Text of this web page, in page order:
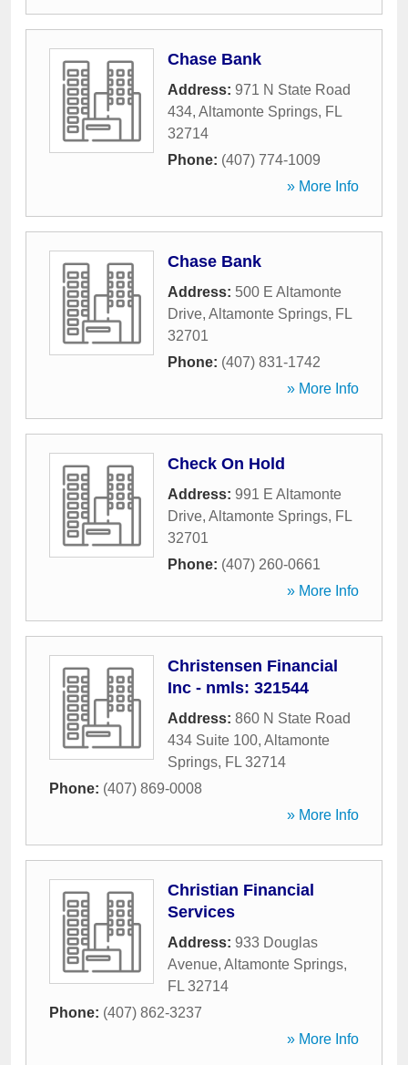
Chase Bank
Address: 971 N State Road
434, Altamonte Springs, FL
32714
Phone: (407) 774-1009
» More Info
Chase Bank
Address: 500 E Altamonte
Drive, Altamonte Springs, FL
32701
Phone: (407) 831-1742
» More Info
Check On Hold
Address: 991 E Altamonte
Drive, Altamonte Springs, FL
32701
Phone: (407) 260-0661
» More Info
Christensen Financial
Inc - nmls: 321544
Address: 860 N State Road
434 Suite 100, Altamonte
Springs, FL 32714
Phone: (407) 869-0008
» More Info
Christian Financial
Services
Address: 933 Douglas
Avenue, Altamonte Springs,
FL 32714
Phone: (407) 862-3237
» More Info